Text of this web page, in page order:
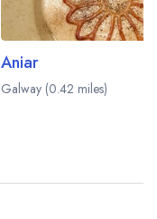
Aniar
Galway (0.42 miles)